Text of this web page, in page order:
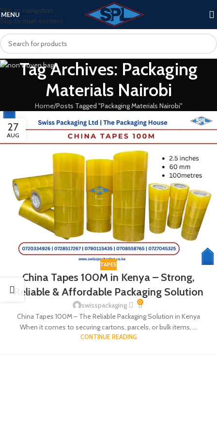
Skip to navigation
Skip to main content
MENU
Tag Archives: Packaging
Materials Nairobi
Home Posts Tagged "Packaging Materials Nairobi"
27
AUG
TAPES
China Tapes 100M in Kenya – Strong,
Reliable & Affordable Packaging Solution
swisspackaging 0
China Tapes 100M – The Reliable Packaging Solution in Kenya
When it comes to securing cartons, parcels, or bulk items, ...
CONTINUE READING